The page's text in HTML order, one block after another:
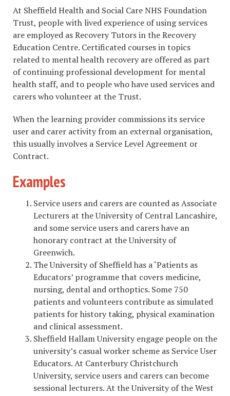
At Sheffield Health and Social Care NHS Foundation
Trust, people with lived experience of using services
are employed as Recovery Tutors in the Recovery
Education Centre. Certificated courses in topics
related to mental health recovery are offered as part
of continuing professional development for mental
health staff, and to people who have used services and
carers who volunteer at the Trust.
When the learning provider commissions its service
user and carer activity from an external organisation,
this usually involves a Service Level Agreement or
Contract.
Examples
Service users and carers are counted as Associate
Lecturers at the University of Central Lancashire,
and some service users and carers have an
honorary contract at the University of
Greenwich.
The University of Sheffield has a ‘Patients as
Educators’ programme that covers medicine,
nursing, dental and orthoptics. Some 750
patients and volunteers contribute as simulated
patients for history taking, physical examination
and clinical assessment.
Sheffield Hallam University engage people on the
university’s casual worker scheme as Service User
Educators. At Canterbury Christchurch
University, service users and carers can become
sessional lecturers. At the University of the West